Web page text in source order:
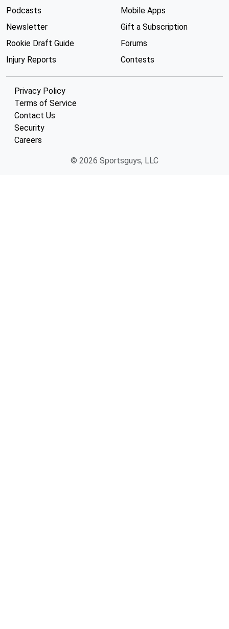
Podcasts
Newsletter
Rookie Draft Guide
Injury Reports
Mobile Apps
Gift a Subscription
Forums
Contests
Privacy Policy
Terms of Service
Contact Us
Security
Careers
© 2026 Sportsguys, LLC